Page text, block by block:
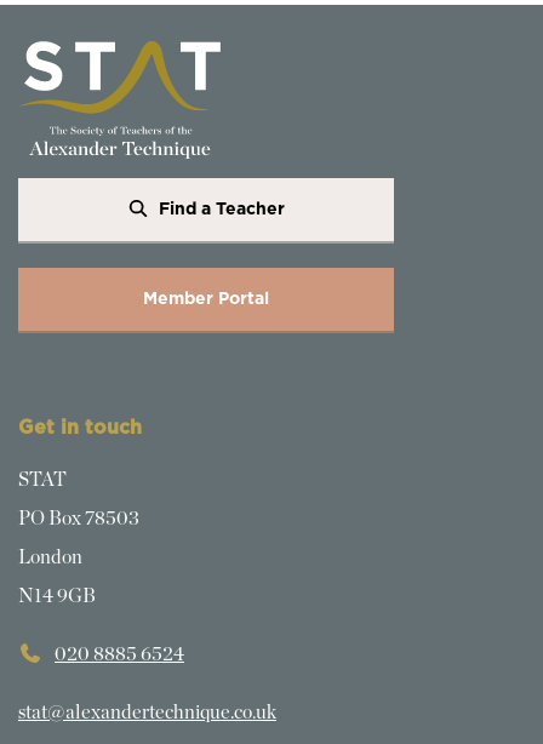
Find a Teacher
Member Portal
Get in touch
STAT
PO Box 78503
London
N14 9GB
020 8885 6524
stat@alexandertechnique.co.uk